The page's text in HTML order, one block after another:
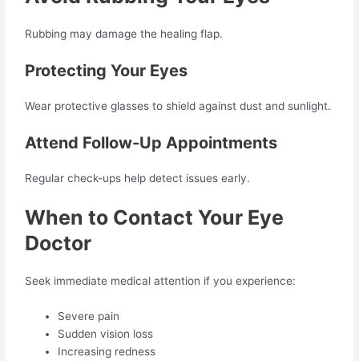
Rubbing may damage the healing flap.
Protecting Your Eyes
Wear protective glasses to shield against dust and sunlight.
Attend Follow-Up Appointments
Regular check-ups help detect issues early.
When to Contact Your Eye
Doctor
Seek immediate medical attention if you experience:
Severe pain
Sudden vision loss
Increasing redness